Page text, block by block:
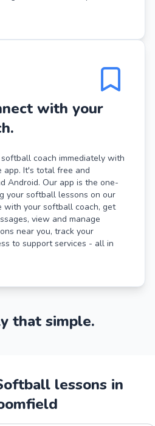
with your
coach immediately with
app. It's total free and
Android. Our app is the one-
your softball lessons on our
with your softball coach, get
view and manage
near you, track your
to support services - all in
that simple.
lessons in